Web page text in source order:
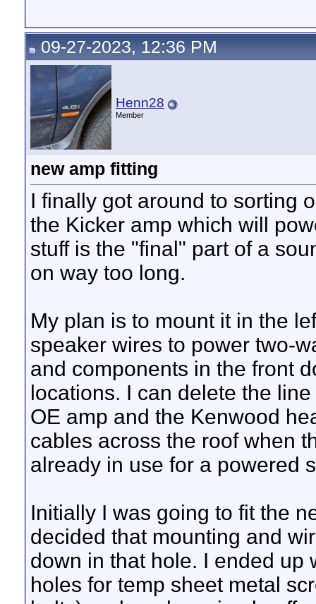
09-27-2023, 12:36 PM
Henn28
Member
new amp fitting
I finally got around to sorting
the Kicker amp which will
stuff is the "final" part of a
on way too long.
My plan is to mount it in the
speaker wires to power two-
and components in the front
locations. I can delete the
OE amp and the Kenwood
cables across the roof when
already in use for a powered
Initially I was going to fit the
decided that mounting and
down in that hole. I ended up
holes for temp sheet metal